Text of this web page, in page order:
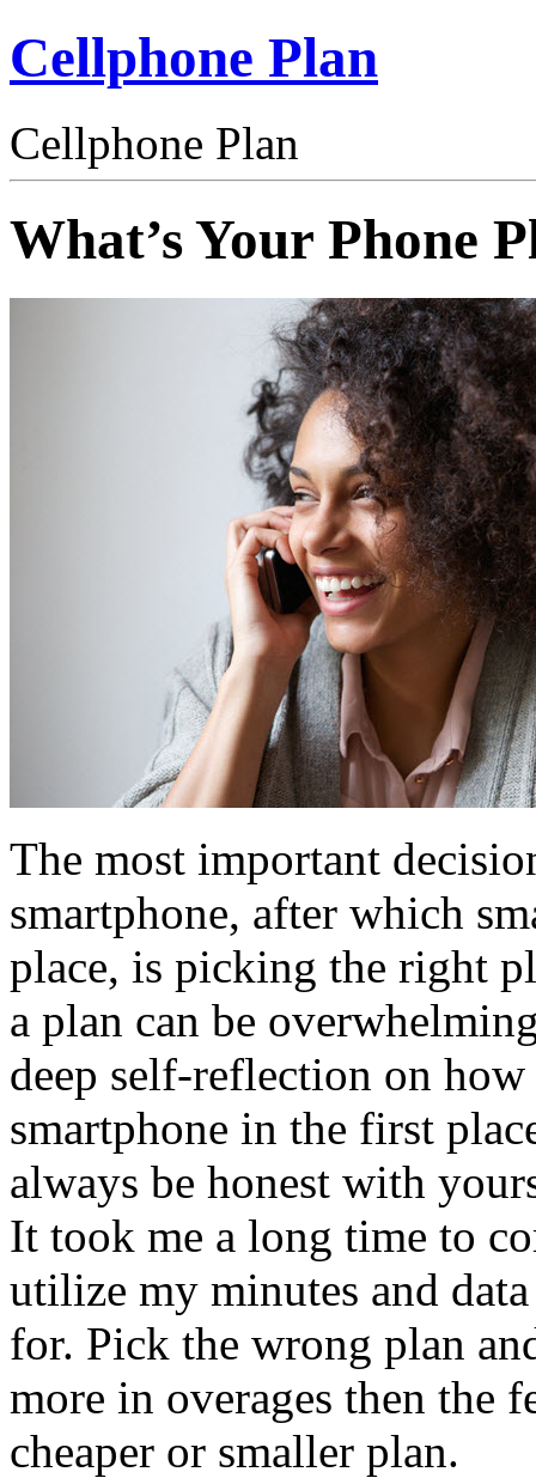
Cellphone Plan
Cellphone Plan
What’s Your Phone
The most important
smartphone, after which
place, is picking the right
a plan can be
deep self-reflection on
smartphone in the first
always be honest with
It took me a long time to
utilize my minutes and
for. Pick the wrong plan
more in overages then the
cheaper or smaller plan.